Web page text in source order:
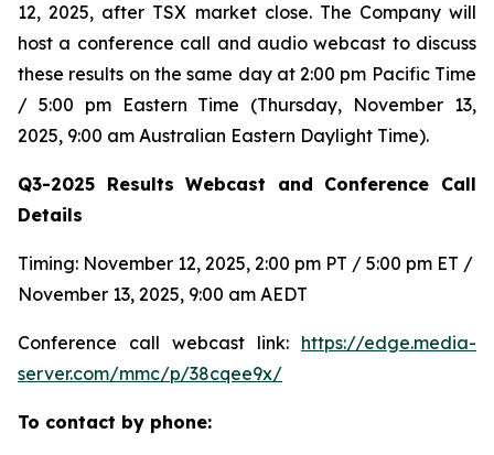
12, 2025, after TSX market close. The Company will
host a conference call and audio webcast to discuss
these results on the same day at 2:00 pm Pacific Time
/ 5:00 pm Eastern Time (Thursday, November 13,
2025, 9:00 am Australian Eastern Daylight Time).
Q3-2025 Results Webcast and Conference Call
Details
Timing: November 12, 2025, 2:00 pm PT / 5:00 pm ET /
November 13, 2025, 9:00 am AEDT
Conference call webcast link: https://edge.media-
server.com/mmc/p/38cqee9x/
To contact by phone: